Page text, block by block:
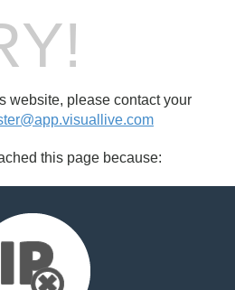
website, please contact your
this page because: